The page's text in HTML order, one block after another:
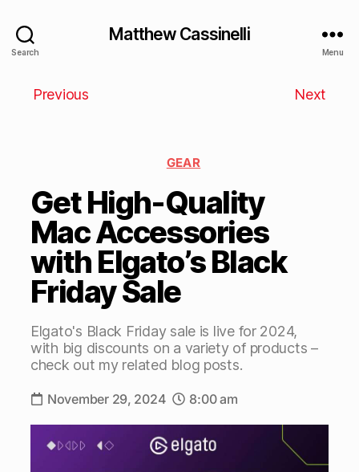
Search
Matthew Cassinelli
Menu
Previous Next
GEAR
Get High-Quality
Mac Accessories
with Elgato’s Black
Friday Sale
Elgato's Black Friday sale is live for 2024,
with big discounts on a variety of products –
check out my related blog posts.
November 29, 2024 8:00 am